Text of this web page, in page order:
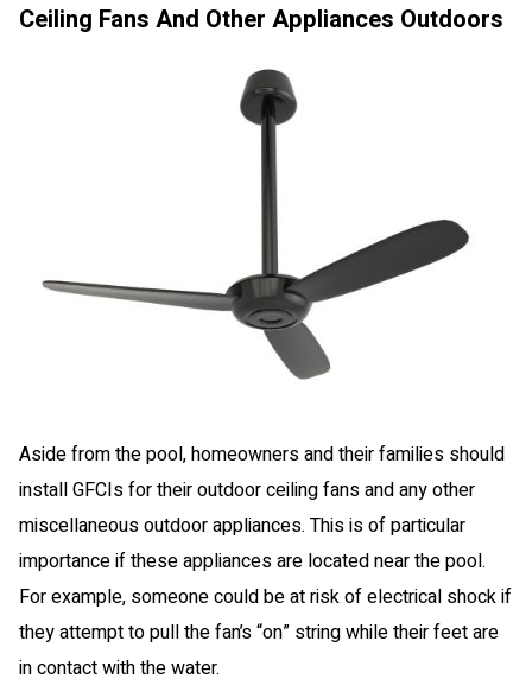
Ceiling Fans And Other Appliances Outdoors
Aside from the pool, homeowners and their families should
install GFCIs for their outdoor ceiling fans and any other
miscellaneous outdoor appliances. This is of particular
importance if these appliances are located near the pool.
For example, someone could be at risk of electrical shock if
they attempt to pull the fan’s “on” string while their feet are
in contact with the water.